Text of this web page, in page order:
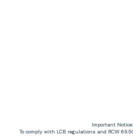
Important Notice:
To comply with LCB regulations and RCW